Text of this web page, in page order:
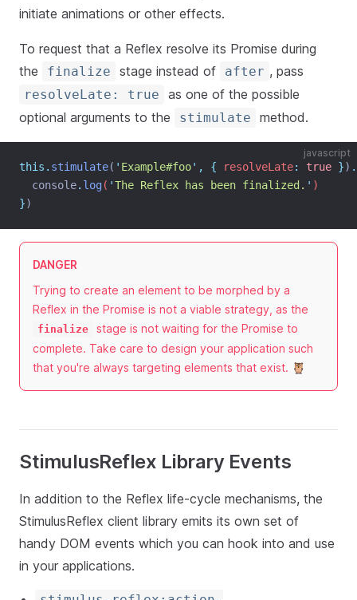
initiate animations or other effects.
To request that a Reflex resolve its Promise during
the
finalize stage instead of after , pass
resolveLate: true
as one of the possible
optional arguments to the
stimulate method.
javascript
this. stimulate( ' Example#foo' , { resolveLate: true }) .
console. log( 'The Reflex has been finalized. ' )
})
DANGER
Trying to create an element to be morphed by a
Reflex in the Promise is not a viable strategy, as the
finalize
stage is not waiting for the Promise to
complete. Take care to design your application such
that you're always targeting elements that exist. 🦉
StimulusReflex Library Events
In addition to the Reflex life-cycle mechanisms, the
StimulusReflex client library emits its own set of
handy DOM events which you can hook into and use
in your applications.